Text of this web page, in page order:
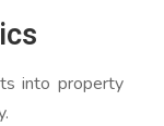
into property